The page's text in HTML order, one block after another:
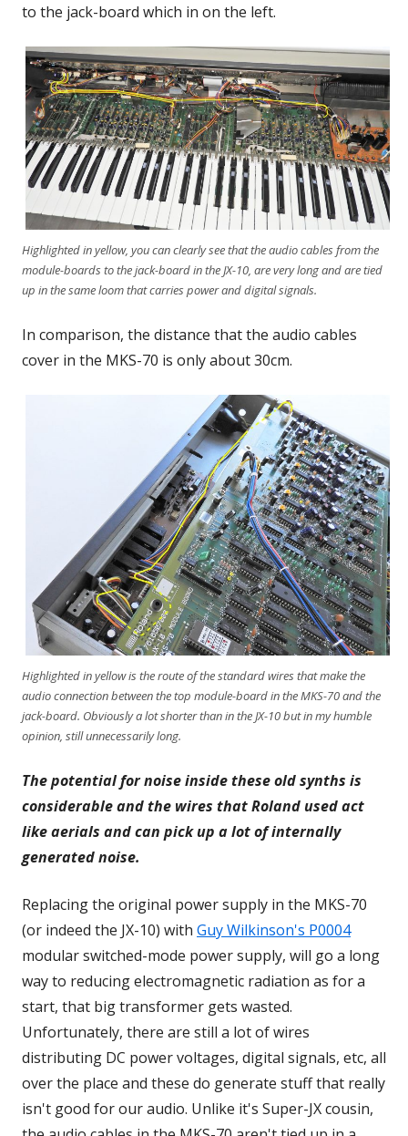
to the jack-board which in on the left.
Highlighted in yellow, you can clearly see that the audio cables from the
module-boards to the jack-board in the JX-10, are very long and are tied
up in the same loom that carries power and digital signals.
In comparison, the distance that the audio cables
cover in the MKS-70 is only about 30cm.
Highlighted in yellow is the route of the standard wires that make the
audio connection between the top module-board in the MKS-70 and the
jack-board. Obviously a lot shorter than in the JX-10 but in my humble
opinion, still unnecessarily long.
The potential for noise inside these old synths is
considerable and the wires that Roland used act
like aerials and can pick up a lot of internally
generated noise.
Replacing the original power supply in the MKS-70
(or indeed the JX-10) with Guy Wilkinson's P0004
modular switched-mode power supply, will go a long
way to reducing electromagnetic radiation as for a
start, that big transformer gets wasted.
Unfortunately, there are still a lot of wires
distributing DC power voltages, digital signals, etc, all
over the place and these do generate stuff that really
isn't good for our audio. Unlike it's Super-JX cousin,